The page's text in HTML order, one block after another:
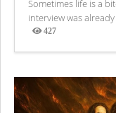
Sometimes life is a
interview was
427
Views